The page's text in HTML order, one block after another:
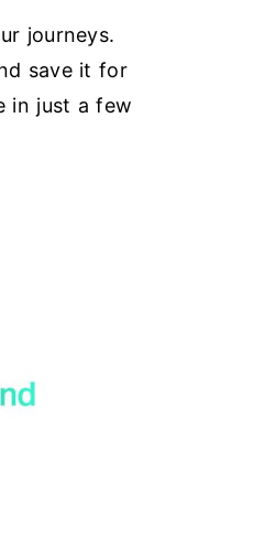
journeys.
save it for
in just a few